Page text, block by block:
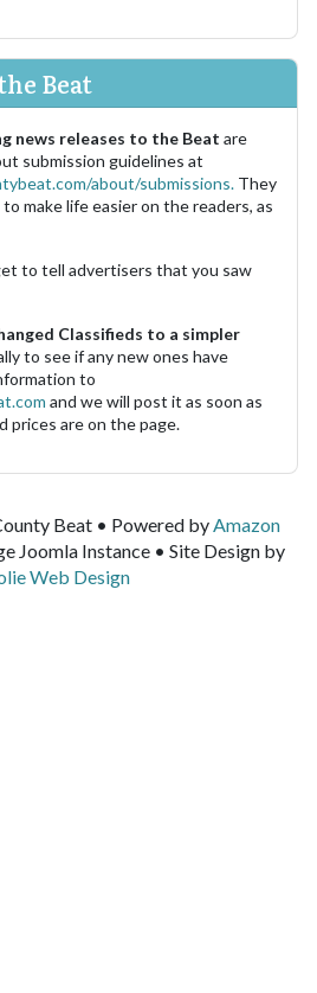
Beat
news releases to the Beat are
submission guidelines at
about/submissions. They
make life easier on the readers, as
to tell advertisers that you saw
Classifieds to a simpler
to see if any new ones have
to
and we will post it as soon as
prices are on the page.
Beat • Powered by Amazon
Joomla Instance • Site Design by
Web Design